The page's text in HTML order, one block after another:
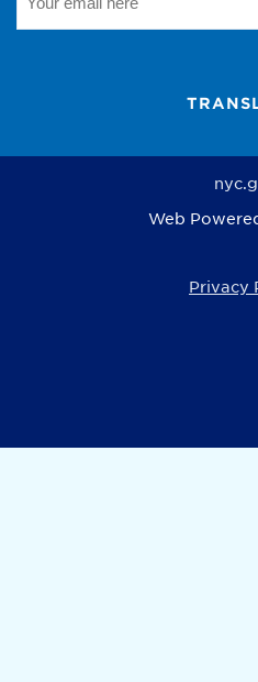
Web
Privacy